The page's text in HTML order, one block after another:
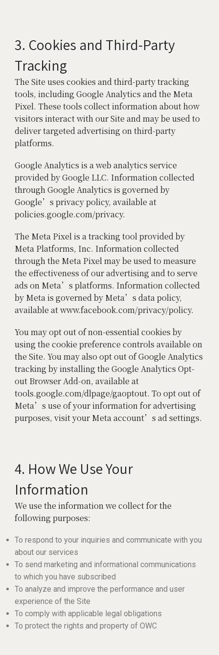
3. Cookies and Third-Party
Tracking
The Site uses cookies and third-party tracking
tools, including Google Analytics and the Meta
Pixel. These tools collect information about how
visitors interact with our Site and may be used to
deliver targeted advertising on third-party
platforms.
Google Analytics is a web analytics service
provided by Google LLC. Information collected
through Google Analytics is governed by
Google’s privacy policy, available at
policies.google.com/privacy.
The Meta Pixel is a tracking tool provided by
Meta Platforms, Inc. Information collected
through the Meta Pixel may be used to measure
the effectiveness of our advertising and to serve
ads on Meta’s platforms. Information collected
by Meta is governed by Meta’s data policy,
available at www.facebook.com/privacy/policy.
You may opt out of non-essential cookies by
using the cookie preference controls available on
the Site. You may also opt out of Google Analytics
tracking by installing the Google Analytics Opt-
out Browser Add-on, available at
tools.google.com/dlpage/gaoptout. To opt out of
Meta’s use of your information for advertising
purposes, visit your Meta account’s ad settings.
4. How We Use Your
Information
We use the information we collect for the
following purposes:
To respond to your inquiries and communicate with you
about our services
To send marketing and informational communications
to which you have subscribed
To analyze and improve the performance and user
experience of the Site
To comply with applicable legal obligations
To protect the rights and property of OWC